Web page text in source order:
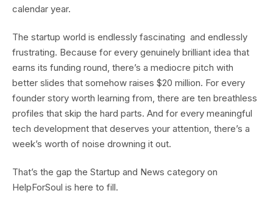
calendar year.
The startup world is endlessly fascinating and endlessly
frustrating. Because for every genuinely brilliant idea that
earns its funding round, there’s a mediocre pitch with
better slides that somehow raises $20 million. For every
founder story worth learning from, there are ten breathless
profiles that skip the hard parts. And for every meaningful
tech development that deserves your attention, there’s a
week’s worth of noise drowning it out.
That’s the gap the Startup and News category on
HelpForSoul is here to fill.